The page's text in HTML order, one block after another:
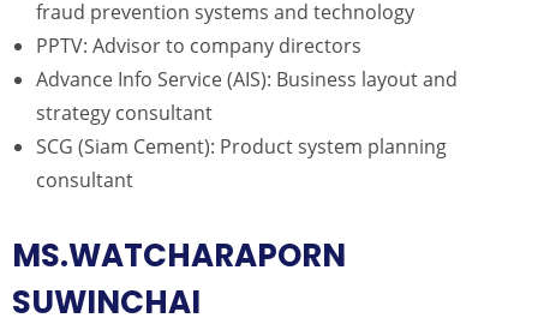
fraud prevention systems and technology
PPTV: Advisor to company directors
Advance Info Service (AIS): Business layout and
strategy consultant
SCG (Siam Cement): Product system planning
consultant
MS.WATCHARAPORN
SUWINCHAI